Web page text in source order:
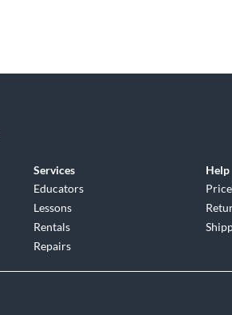
Services
Educators
Lessons
Rentals
Repairs
Help